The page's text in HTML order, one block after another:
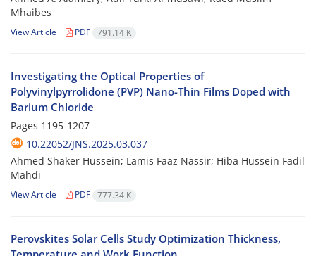
Mhaibes
View Article PDF 791.14 K
Investigating the Optical Properties of
Polyvinylpyrrolidone (PVP) Nano-Thin Films Doped with
Barium Chloride
Pages 1195-1207
10.22052/JNS.2025.03.037
Ahmed Shaker Hussein; Lamis Faaz Nassir; Hiba Hussein Fadil
Mahdi
View Article PDF 777.34 K
Perovskites Solar Cells Study Optimization Thickness,